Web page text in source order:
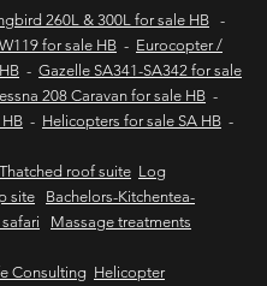
260L & 300L for sale HB -
for sale HB - Eurocopter /
- Gazelle SA341-SA342 for sale
208 Caravan for sale HB -
- Helicopters for sale SA HB -
Thatched roof suite Log
site
Bachelors-Kitchentea-
Massage treatments
Consulting Helicopter